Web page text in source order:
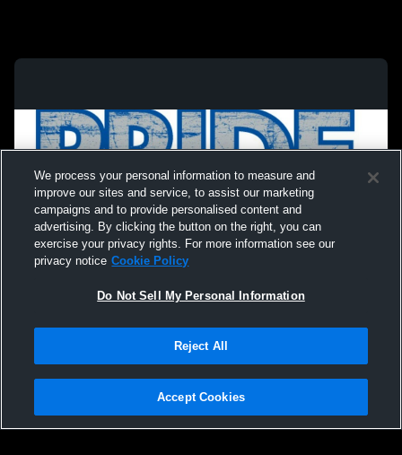
Not Sell My Personal Information |Cookies
Hudl is a product and service of Agile Sports Technologies, Inc. All text and design
We process your personal information to measure and
improve our sites and service, to assist our marketing
campaigns and to provide personalised content and
advertising. By clicking the button on the right, you can
exercise your privacy rights. For more information see our
privacy notice Cookie Policy
Do Not Sell My Personal Information
Reject All
Accept Cookies